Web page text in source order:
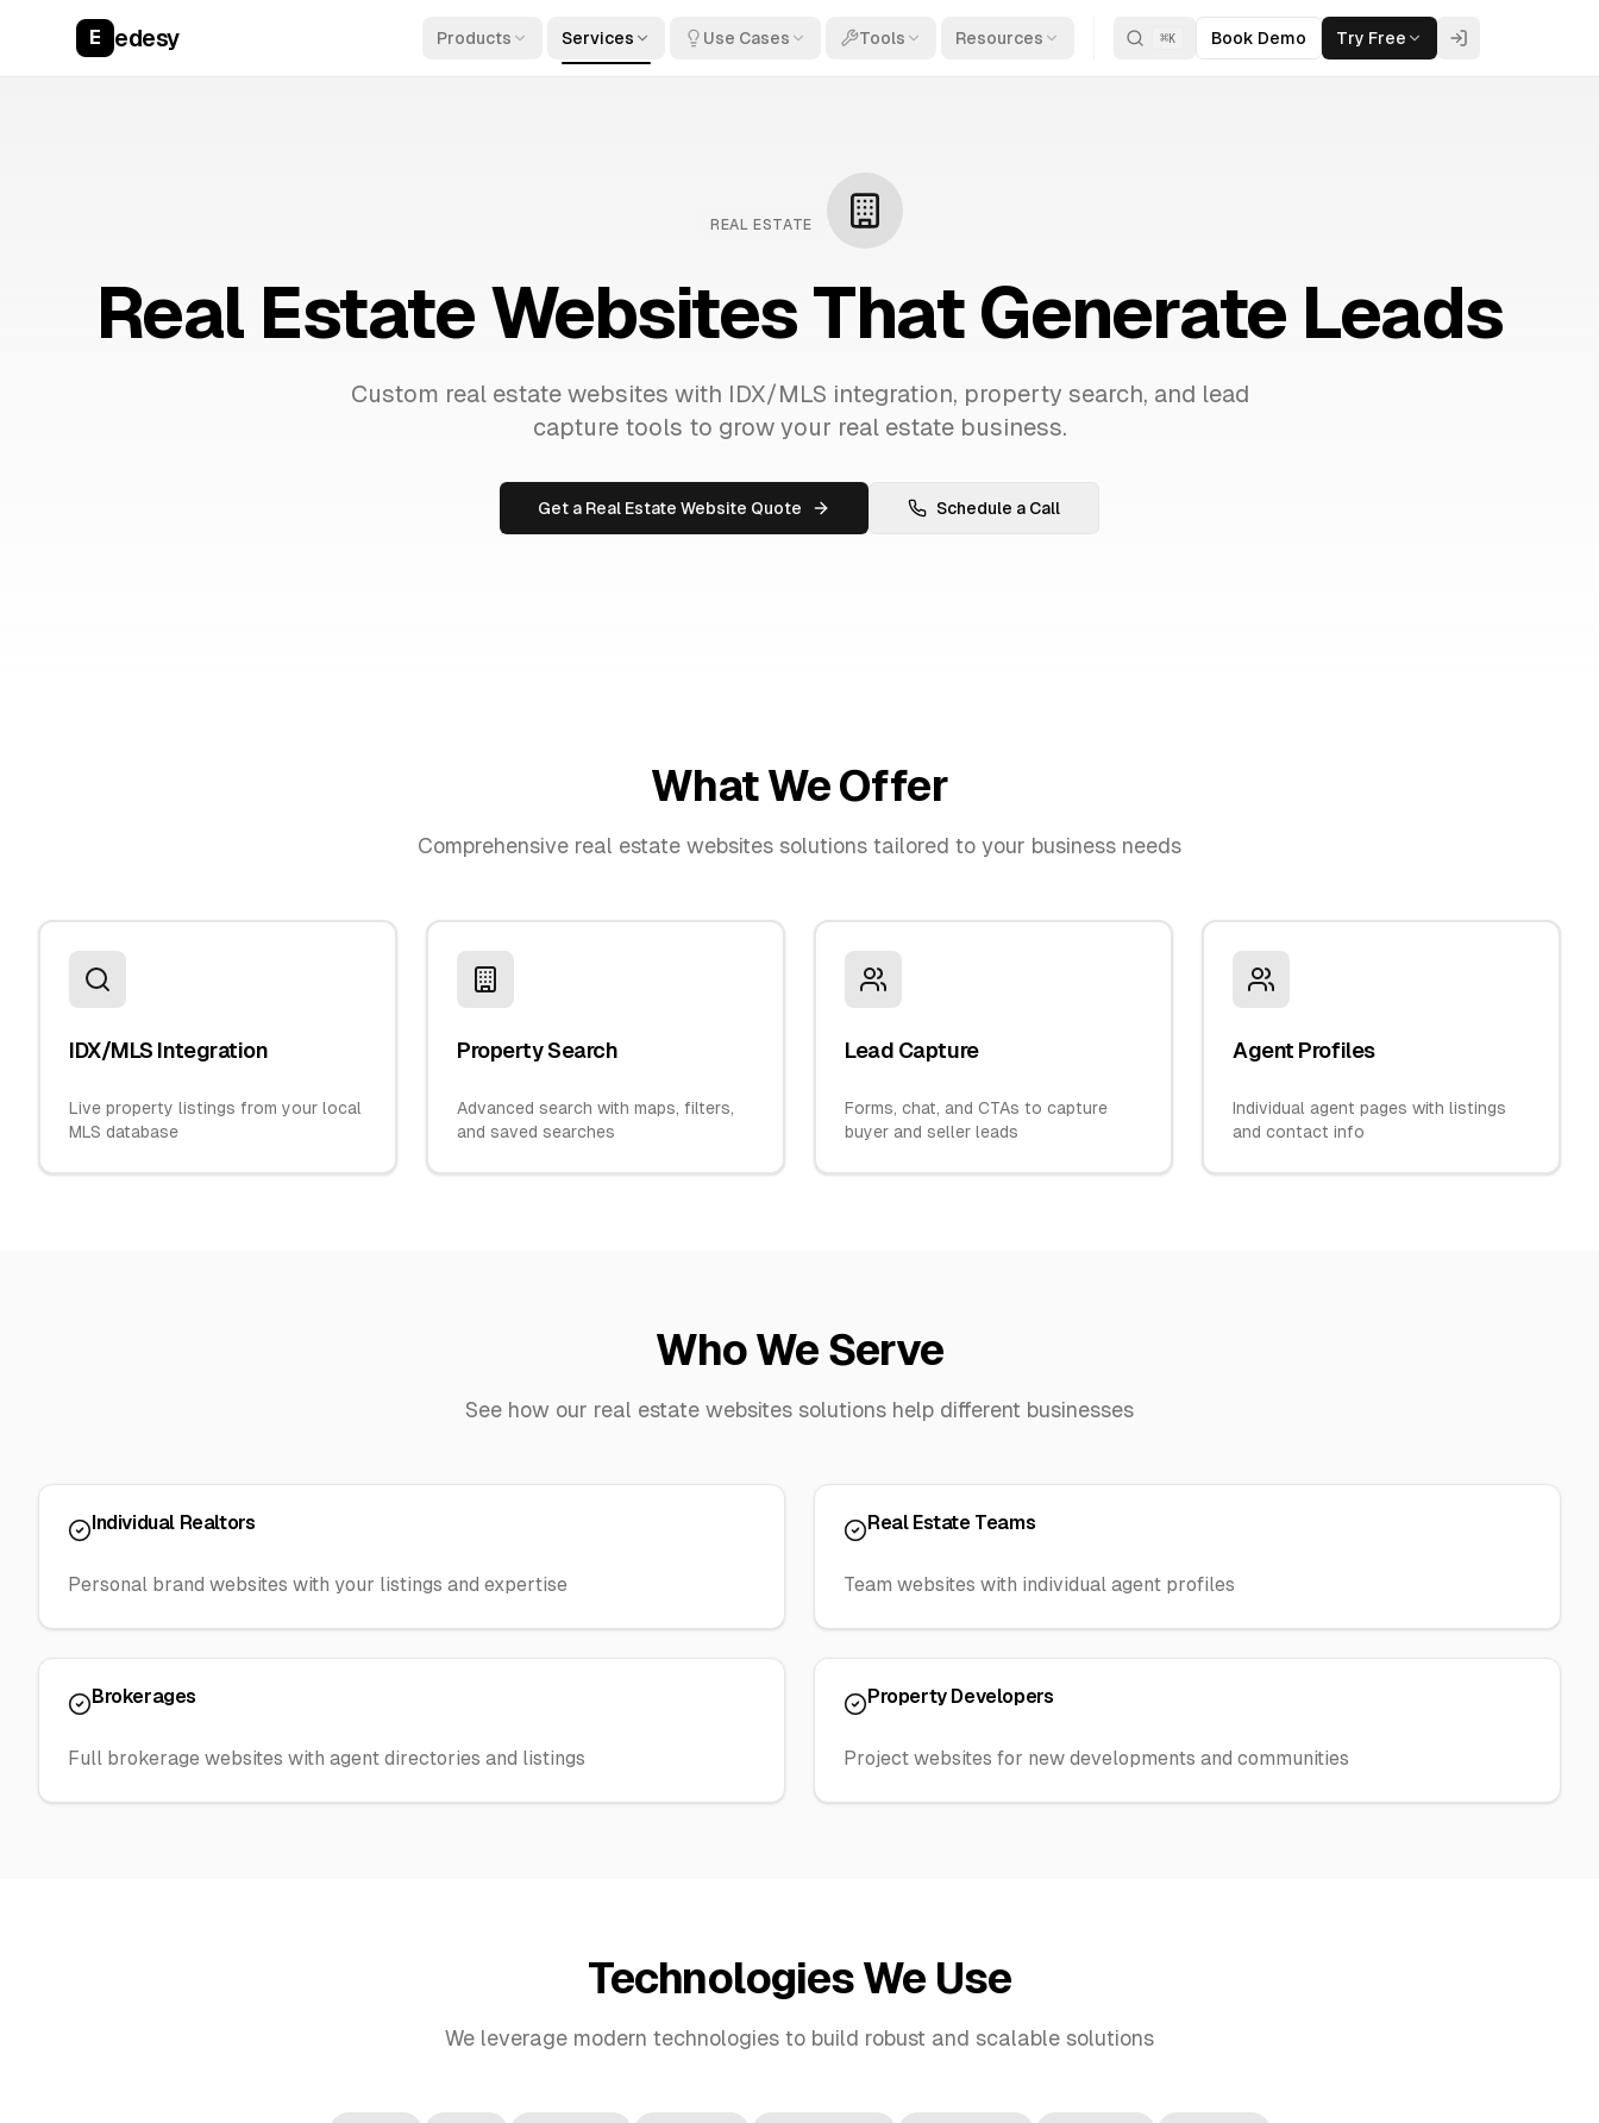
E edesy Products Services Use Cases Tools Resources ⌘K Book Demo Try Free
REAL ESTATE
Real Estate Websites That Generate Leads
Custom real estate websites with IDX/MLS integration, property search, and lead
capture tools to grow your real estate business.
Get a Real Estate Website Quote Schedule a Call
What We Offer
Comprehensive real estate websites solutions tailored to your business needs
IDX/MLS Integration
Live property listings from your local
MLS database
Property Search
Advanced search with maps, filters,
and saved searches
Lead Capture
Forms, chat, and CTAs to capture
buyer and seller leads
Agent Profiles
Individual agent pages with listings
and contact info
Who We Serve
See how our real estate websites solutions help different businesses
Individual Realtors
Personal brand websites with your listings and expertise
Real Estate Teams
Team websites with individual agent profiles
Brokerages
Full brokerage websites with agent directories and listings
Property Developers
Project websites for new developments and communities
Technologies We Use
We leverage modern technologies to build robust and scalable solutions